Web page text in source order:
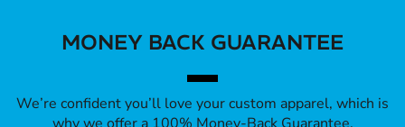
MONEY BACK GUARANTEE
We’re confident you’ll love your custom apparel, which is